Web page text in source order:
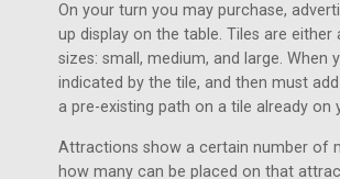
On your turn you may purchase,
up display on the table. Tiles are
sizes: small, medium, and large.
indicated by the tile, and then must
a pre-existing path on a tile already on
Attractions show a certain number of
how many can be placed on that